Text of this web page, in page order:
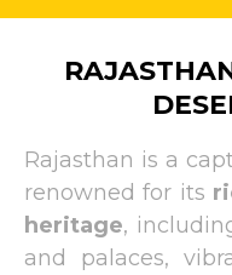
Rajasthan is a
renowned for its
heritage,
and palaces,